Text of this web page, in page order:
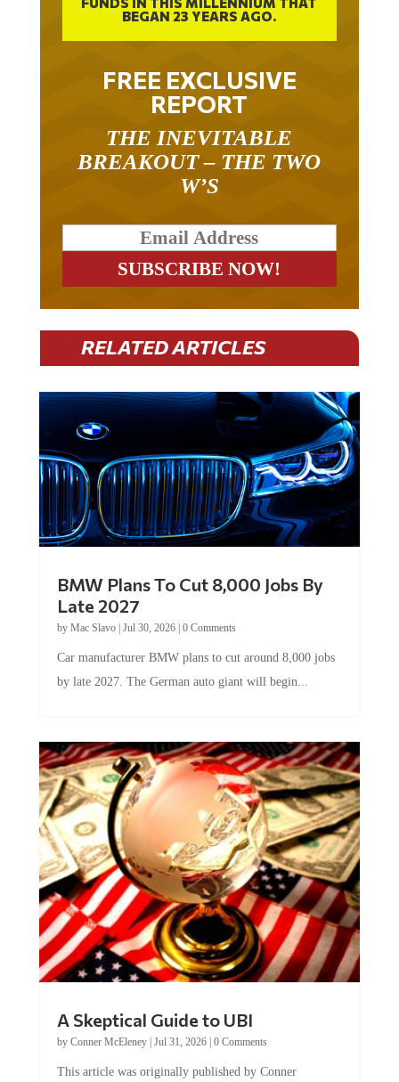
BEGAN 23 YEARS AGO.
FREE EXCLUSIVE
REPORT
THE INEVITABLE
BREAKOUT – THE TWO
W’S
RELATED ARTICLES
BMW Plans To Cut 8,000 Jobs By
Late 2027
by Mac Slavo| Jul 30, 2026| 0 Comments
Car manufacturer BMW plans to cut around 8,000 jobs
by late 2027. The German auto giant will begin...
A Skeptical Guide to UBI
by Conner McEleney| Jul 31, 2026| 0 Comments
This article was originally published by Conner